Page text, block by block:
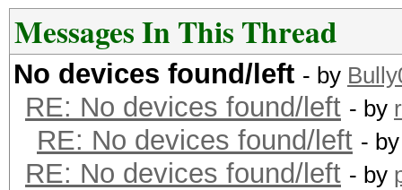
Messages In This Thread
No devices found/left - by
RE: No devices found/left - by
RE: No devices found/left -
RE: No devices found/left - by